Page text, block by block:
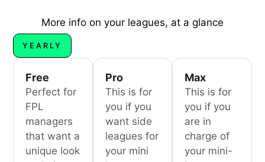
More info on your leagues, at a glance
YEARLY
Free
Perfect for
FPL
managers
that want a
unique look
Pro
This is for
you if you
want side
leagues for
your mini
Max
This is for
you if you
are in
charge of
your mini-